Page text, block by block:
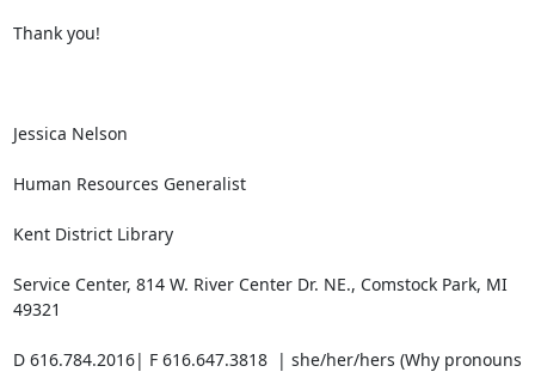
Thank you!
Jessica Nelson
Human Resources Generalist
Kent District Library
Service Center, 814 W. River Center Dr. NE., Comstock Park, MI
49321
D 616.784.2016| F 616.647.3818  | she/her/hers (Why pronouns